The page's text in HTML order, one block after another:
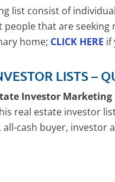
list consist of
people that are
home; CLICK HERE if
LISTS –
Investor Marketing
real estate investor
cash buyer,